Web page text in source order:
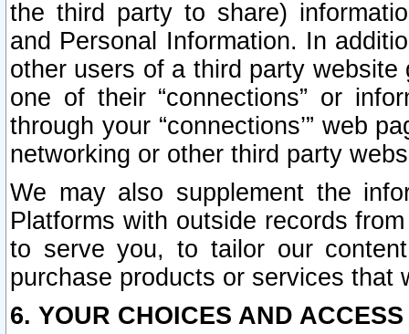
the third party to share)
and Personal Information. In
other users of a third party
one of their “connections” or
through your “connections’” web
networking or other third party
We may also supplement the
Platforms with outside records
to serve you, to tailor our
purchase products or services that
6. YOUR CHOICES AND